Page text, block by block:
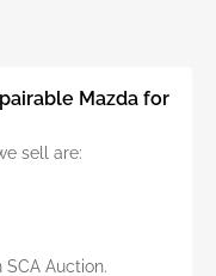
Mazda for
sell are:
Auction.